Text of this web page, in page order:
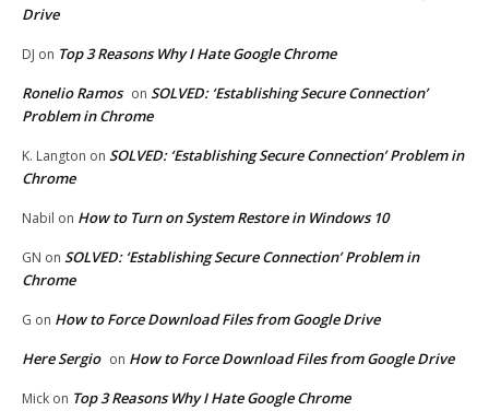
Drive
DJ on Top 3 Reasons Why I Hate Google Chrome
Ronelio Ramos on SOLVED: ‘Establishing Secure Connection’
Problem in Chrome
K. Langton on SOLVED: ‘Establishing Secure Connection’ Problem in
Chrome
Nabil on How to Turn on System Restore in Windows 10
GN on SOLVED: ‘Establishing Secure Connection’ Problem in
Chrome
G on How to Force Download Files from Google Drive
Here Sergio on How to Force Download Files from Google Drive
Mick on Top 3 Reasons Why I Hate Google Chrome